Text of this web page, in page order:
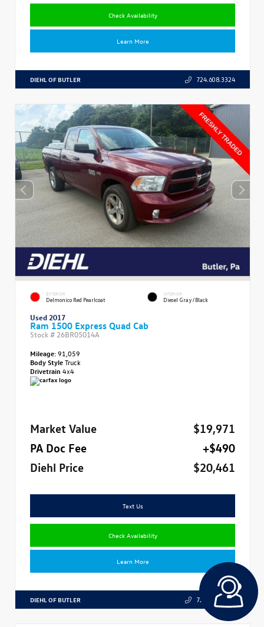
Check Availability
Learn More
DIEHL OF BUTLER 724.608.3324
EXTERIOR
Delmonico Red Pearlcoat
INTERIOR
Diesel Gray/Black
Used 2017
Ram 1500 Express Quad Cab
Stock # 26BR05014A
Mileage:91,059
Body StyleTruck
Drivetrain 4x4
Market Value
$19,971
PA Doc Fee
+$490
Diehl Price
$20,461
Text Us
Check Availability
Learn More
DIEHL OF BUTLER 724.608.3324